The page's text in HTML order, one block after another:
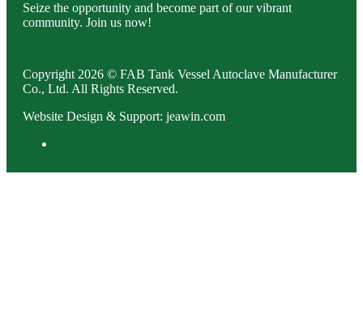
Seize the opportunity and become part of our vibrant
community. Join us now!
Copyright 2026 © FAB Tank Vessel Autoclave Manufacturer
Co., Ltd. All Rights Reserved.
Website Design & Support: jeawin.com